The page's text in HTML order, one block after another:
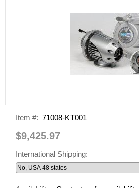
Item #: 71008-KT001
$9,425.97
International Shipping: